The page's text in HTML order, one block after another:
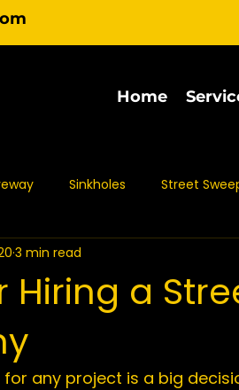
Home
Sinkholes Street
Parking Lot Maintenance
Hiring a
3 min read
any project is a big